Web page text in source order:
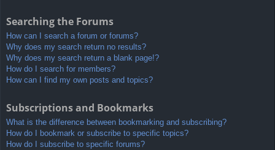
Searching the Forums
How can I search a forum or forums?
Why does my search return no results?
Why does my search return a blank page!?
How do I search for members?
How can I find my own posts and topics?
Subscriptions and Bookmarks
What is the difference between bookmarking and subscribing?
How do I bookmark or subscribe to specific topics?
How do I subscribe to specific forums?